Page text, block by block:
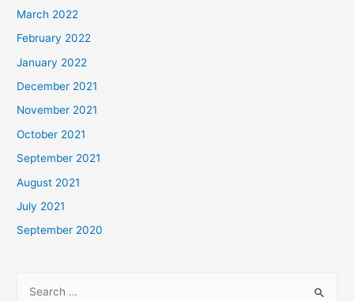
March 2022
February 2022
January 2022
December 2021
November 2021
October 2021
September 2021
August 2021
July 2021
September 2020